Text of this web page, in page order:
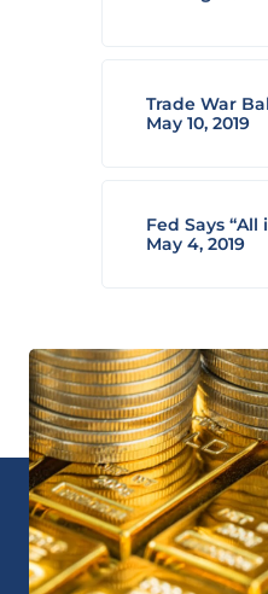
Trade War
May 10, 2019
Fed Says “All
May 4, 2019